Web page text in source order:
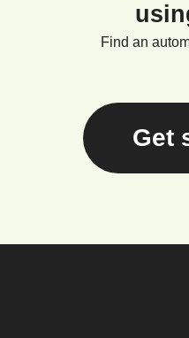
Find an
Get